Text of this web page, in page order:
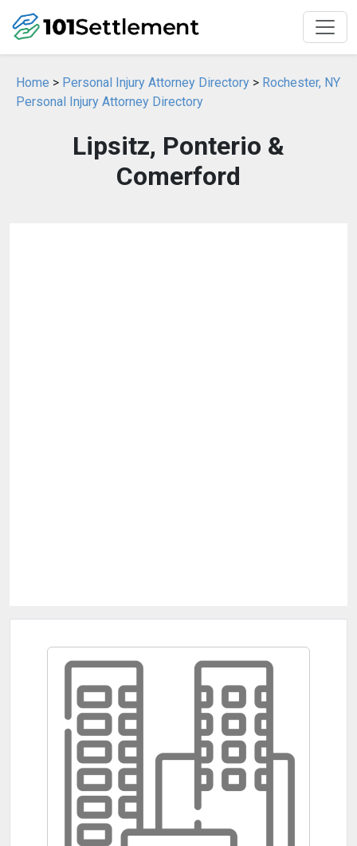
Home > Personal Injury Attorney Directory > Rochester, NY
Personal Injury Attorney Directory
Lipsitz, Ponterio &
Comerford